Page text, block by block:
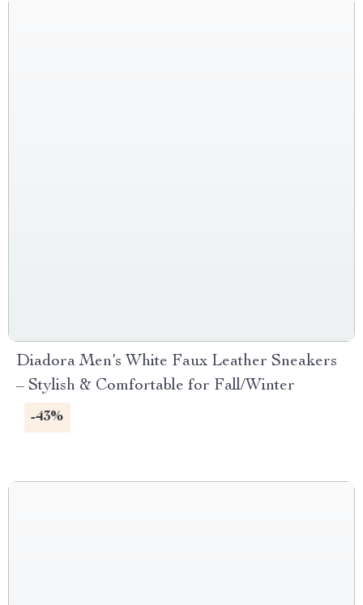
Diadora Men’s White Faux Leather Sneakers
– Stylish & Comfortable for Fall/Winter
-43%